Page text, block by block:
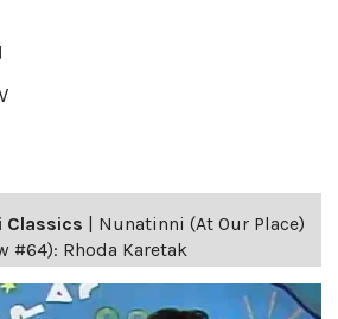
Classics | Nunatinni (At Our Place)
#64): Rhoda Karetak